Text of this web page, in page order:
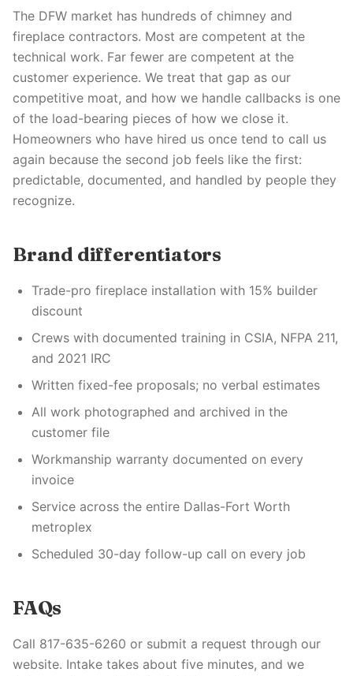
The DFW market has hundreds of chimney and
fireplace contractors. Most are competent at the
technical work. Far fewer are competent at the
customer experience. We treat that gap as our
competitive moat, and how we handle callbacks is one
of the load-bearing pieces of how we close it.
Homeowners who have hired us once tend to call us
again because the second job feels like the first:
predictable, documented, and handled by people they
recognize.
Brand differentiators
Trade-pro fireplace installation with 15% builder
discount
Crews with documented training in CSIA, NFPA 211,
and 2021 IRC
Written fixed-fee proposals; no verbal estimates
All work photographed and archived in the
customer file
Workmanship warranty documented on every
invoice
Service across the entire Dallas-Fort Worth
metroplex
Scheduled 30-day follow-up call on every job
FAQs
Call 817-635-6260 or submit a request through our
website. Intake takes about five minutes, and we